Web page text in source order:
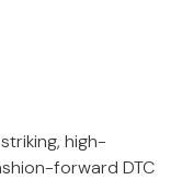
high-
forward DTC